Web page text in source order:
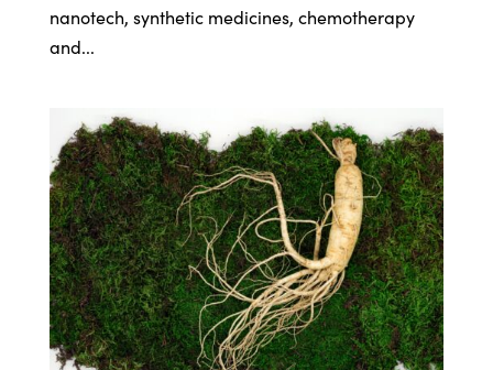
nanotech, synthetic medicines, chemotherapy
and...